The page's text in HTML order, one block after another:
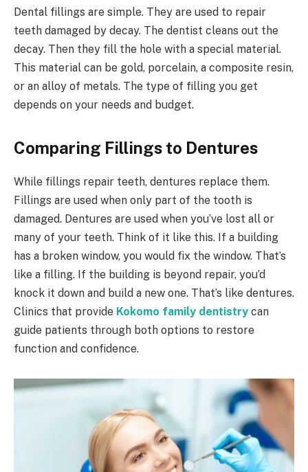
Dental fillings are simple. They are used to repair
teeth damaged by decay. The dentist cleans out the
decay. Then they fill the hole with a special material.
This material can be gold, porcelain, a composite resin,
or an alloy of metals. The type of filling you get
depends on your needs and budget.
Comparing Fillings to Dentures
While fillings repair teeth, dentures replace them.
Fillings are used when only part of the tooth is
damaged. Dentures are used when you’ve lost all or
many of your teeth. Think of it like this. If a building
has a broken window, you would fix the window. That’s
like a filling. If the building is beyond repair, you’d
knock it down and build a new one. That’s like dentures.
Clinics that provide Kokomo family dentistry can
guide patients through both options to restore
function and confidence.